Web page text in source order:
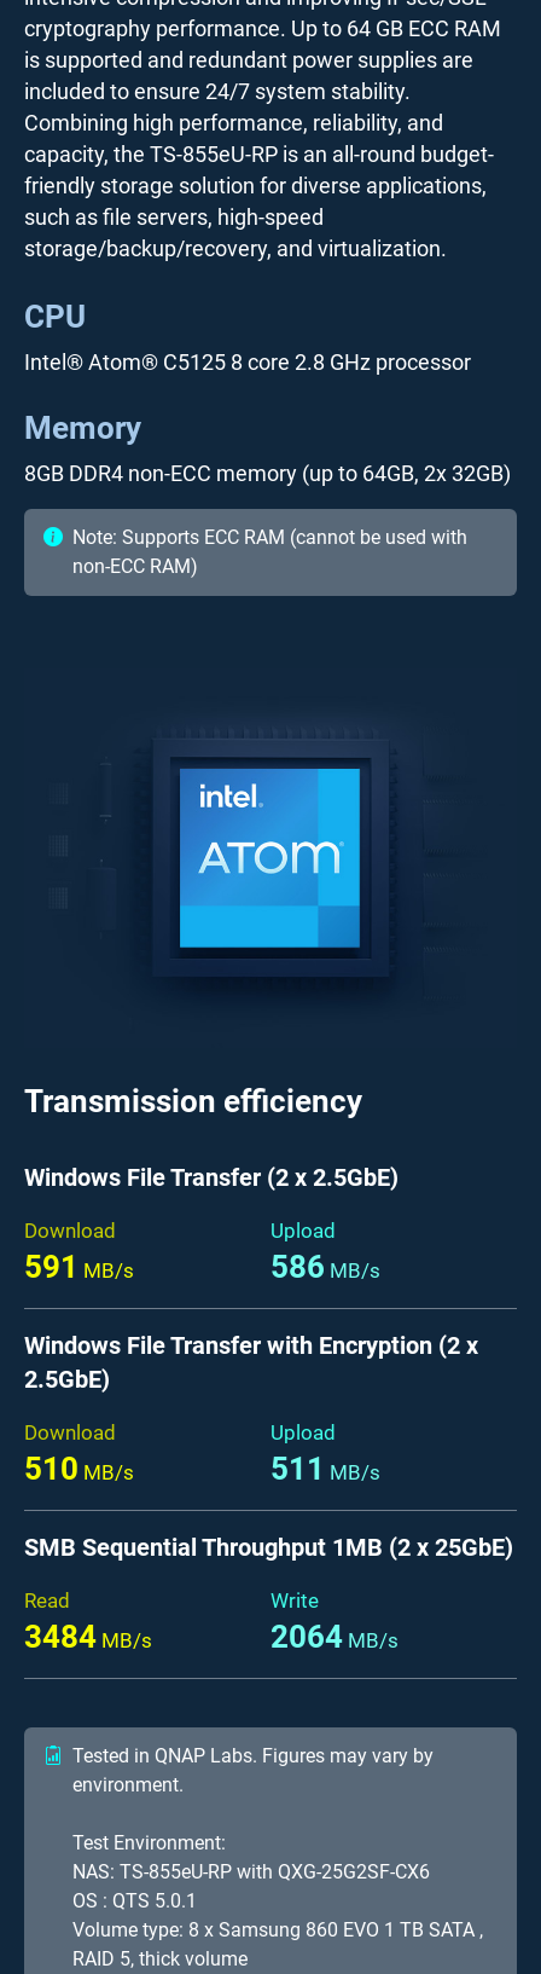
cryptography performance. Up to 64 GB ECC RAM
is supported and redundant power supplies are
included to ensure 24/7 system stability.
Combining high performance, reliability, and
capacity, the TS-855eU-RP is an all-round budget-
friendly storage solution for diverse applications,
such as file servers, high-speed
storage/backup/recovery, and virtualization.
CPU
Intel® Atom® C5125 8 core 2.8 GHz processor
Memory
8GB DDR4 non-ECC memory (up to 64GB, 2x 32GB)
Note: Supports ECC RAM (cannot be used with
non-ECC RAM)
Transmission efficiency
Windows File Transfer (2 x 2.5GbE)
Download
591 MB/s
Upload
586 MB/s
Windows File Transfer with Encryption (2 x
2.5GbE)
Download
510 MB/s
Upload
511 MB/s
SMB Sequential Throughput 1MB (2 x 25GbE)
Read
3484 MB/s
Write
2064 MB/s
Tested in QNAP Labs. Figures may vary by
environment.
Test Environment:
NAS: TS-855eU-RP with QXG-25G2SF-CX6
OS : QTS 5.0.1
Volume type: 8 x Samsung 860 EVO 1 TB SATA ,
RAID 5, thick volume